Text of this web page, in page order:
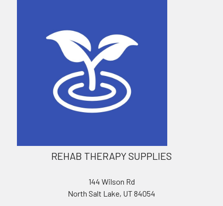
REHAB THERAPY SUPPLIES
144 Wilson Rd
North Salt Lake, UT 84054